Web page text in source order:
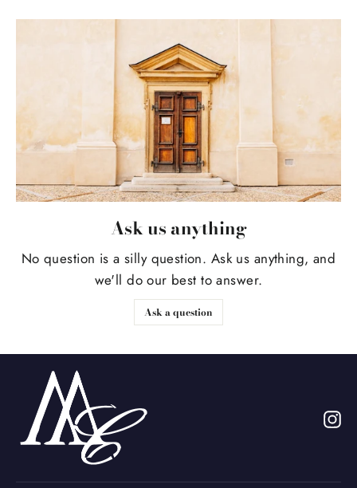
Ask us anything
No question is a silly question. Ask us anything, and
we'll do our best to answer.
Ask a question